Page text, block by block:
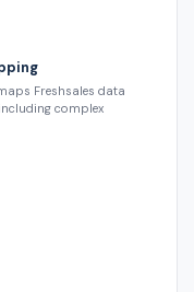
Freshsales data
complex